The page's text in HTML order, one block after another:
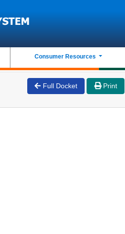
Consumer Resources
Full Docket Print